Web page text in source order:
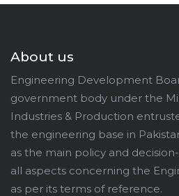
About us
Engineering Development
government body under the
Industries & Production
the engineering base in
as the main policy and
all aspects concerning the
as per its terms of reference.